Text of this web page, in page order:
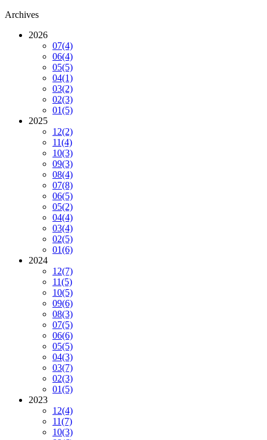
Archives
2026
07(4)
06(4)
05(5)
04(1)
03(2)
02(3)
01(5)
2025
12(2)
11(4)
10(3)
09(3)
08(4)
07(8)
06(5)
05(2)
04(4)
03(4)
02(5)
01(6)
2024
12(7)
11(5)
10(5)
09(6)
08(3)
07(5)
06(6)
05(5)
04(3)
03(7)
02(3)
01(5)
2023
12(4)
11(7)
10(3)